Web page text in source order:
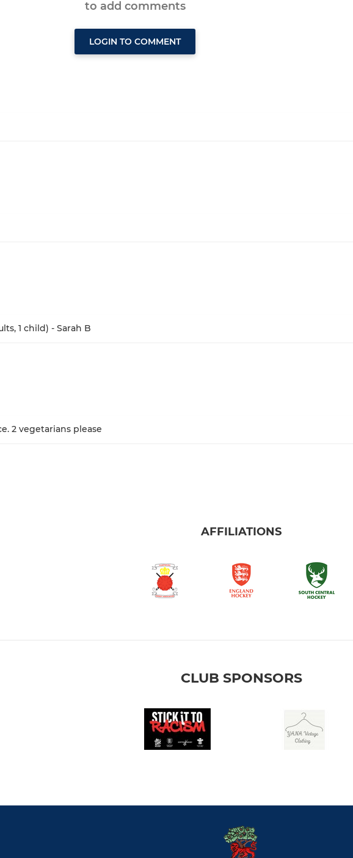
to add comments
LOGIN TO COMMENT
1 child) - Sarah B
2 vegetarians please
AFFILIATIONS
CLUB SPONSORS